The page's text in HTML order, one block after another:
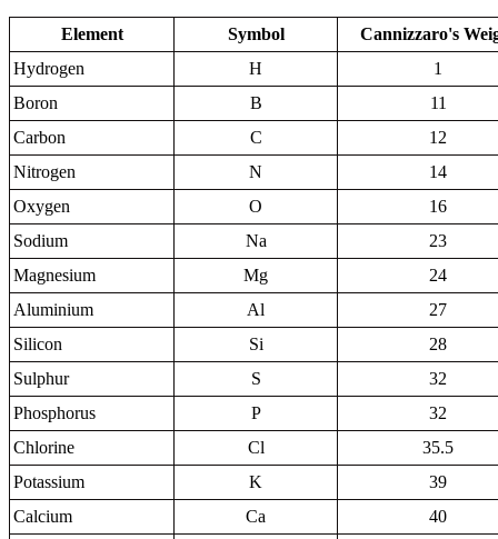
Element Symbol
Cannizzaro's
Hydrogen
H
1
Boron
B
11
Carbon
C
12
Nitrogen
N
14
Oxygen
O
16
Sodium
Na
23
Magnesium
Mg
24
Aluminium
Al
27
Silicon
Si
28
Sulphur
S
32
Phosphorus
P
32
Chlorine
Cl
35.5
Potassium
K
39
Calcium
Ca
40